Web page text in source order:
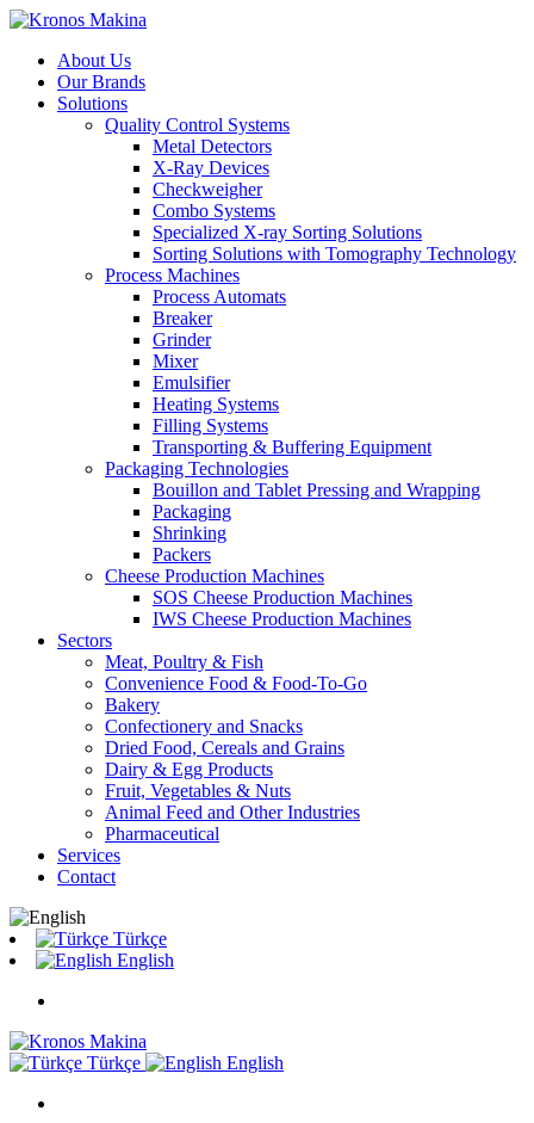
About Us
Our Brands
Solutions
Quality Control Systems
Metal Detectors
X-Ray Devices
Checkweigher
Combo Systems
Specialized X-ray Sorting Solutions
Sorting Solutions with Tomography Technology
Process Machines
Process Automats
Breaker
Grinder
Mixer
Emulsifier
Heating Systems
Filling Systems
Transporting & Buffering Equipment
Packaging Technologies
Bouillon and Tablet Pressing and Wrapping
Packaging
Shrinking
Packers
Cheese Production Machines
SOS Cheese Production Machines
IWS Cheese Production Machines
Sectors
Meat, Poultry & Fish
Convenience Food & Food-To-Go
Bakery
Confectionery and Snacks
Dried Food, Cereals and Grains
Dairy & Egg Products
Fruit, Vegetables & Nuts
Animal Feed and Other Industries
Pharmaceutical
Services
Contact
Türkçe
English
Türkçe English